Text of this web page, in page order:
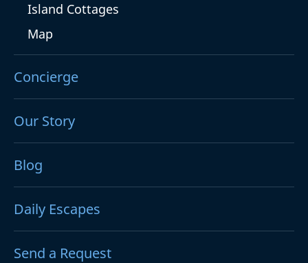
Island Cottages
Map
Concierge
Our Story
Blog
Daily Escapes
Send a Request